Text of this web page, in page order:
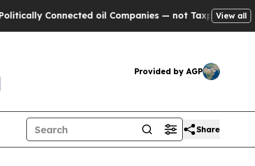
oil Companies — not Taxpayers — theView all
Provided by AGP
Share